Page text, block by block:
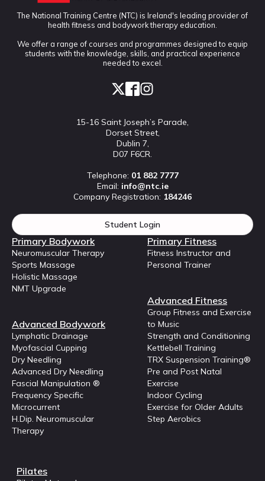
The National Training Centre (NTC) is Ireland's leading provider of
health fitness and bodywork therapy education.
We offer a range of courses and programmes designed to equip
students with the knowledge, skills, and practical experience
needed to excel.
15-16 Saint Joseph’s Parade,
Dorset Street,
Dublin 7,
D07 F6CR.
Telephone: 01 882 7777
Email: info@ntc.ie
Company Registration: 184246
Student Login
Primary Bodywork
Neuromuscular Therapy
Sports Massage
Holistic Massage
NMT Upgrade
Advanced Bodywork
Lymphatic Drainage
Myofascial Cupping
Dry Needling
Advanced Dry Needling
Fascial Manipulation ®
Frequency Specific
Microcurrent
H.Dip. Neuromuscular
Therapy
Primary Fitness
Fitness Instructor and
Personal Trainer
Advanced Fitness
Group Fitness and Exercise
to Music
Strength and Conditioning
Kettlebell Training
TRX Suspension Training®
Pre and Post Natal
Exercise
Indoor Cycling
Exercise for Older Adults
Step Aerobics
Pilates